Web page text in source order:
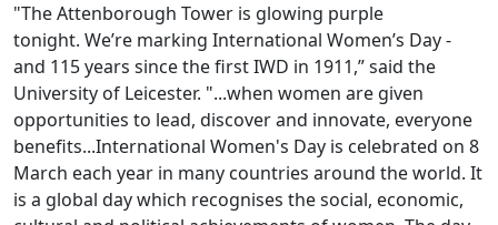
"The Attenborough Tower is glowing purple
tonight. We’re marking International Women’s Day -
and 115 years since the first IWD in 1911,” said the
University of Leicester. "...when women are given
opportunities to lead, discover and innovate, everyone
benefits...International Women's Day is celebrated on 8
March each year in many countries around the world. It
is a global day which recognises the social, economic,